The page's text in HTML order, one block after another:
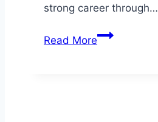
strong career through…
Read MoreDanielle